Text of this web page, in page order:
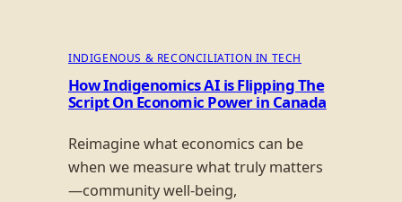
INDIGENOUS & RECONCILIATION IN TECH
How Indigenomics AI is Flipping The
Script On Economic Power in Canada
Reimagine what economics can be
when we measure what truly matters
—community well-being,